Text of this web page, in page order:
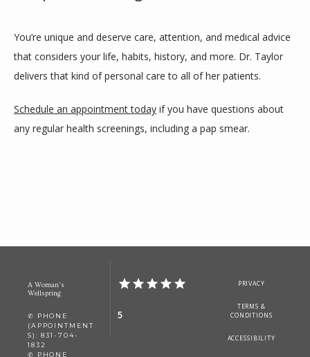
You’re unique and deserve care, attention, and medical advice
that considers your life, habits, history, and more. Dr. Taylor
delivers that kind of personal care to all of her patients.
Schedule an appointment today if you have questions about
any regular health screenings, including a pap smear.
A Woman's
Wellspring
✆ PHONE
(APPOINTMENT
S): 831-704-
1832
✆ PHONE
5
PRIVACY
TERMS &
CONDITIONS
ACCESSIBILITY